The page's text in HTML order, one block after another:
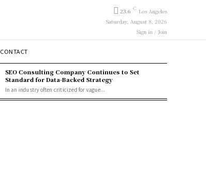
23.6 C Los Angeles
Saturday, August 8, 2026
Sign in / Join
CONTACT
SEO Consulting Company Continues to Set
Standard for Data-Backed Strategy
In an industry often criticized for vague...